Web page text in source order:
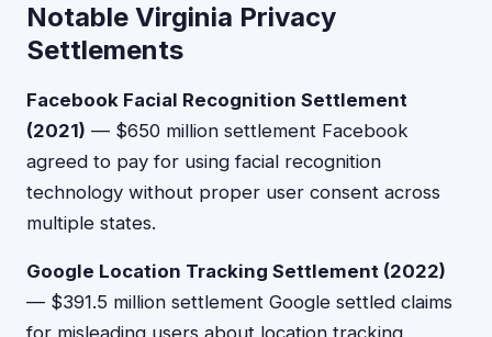
Notable Virginia Privacy
Settlements
Facebook Facial Recognition Settlement
(2021) — $650 million settlement Facebook
agreed to pay for using facial recognition
technology without proper user consent across
multiple states.
Google Location Tracking Settlement (2022)
— $391.5 million settlement Google settled claims
for misleading users about location tracking